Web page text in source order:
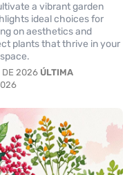
a vibrant garden
ideal choices for
on aesthetics and
plants that thrive in your
DE 2026 ÚLTIMA